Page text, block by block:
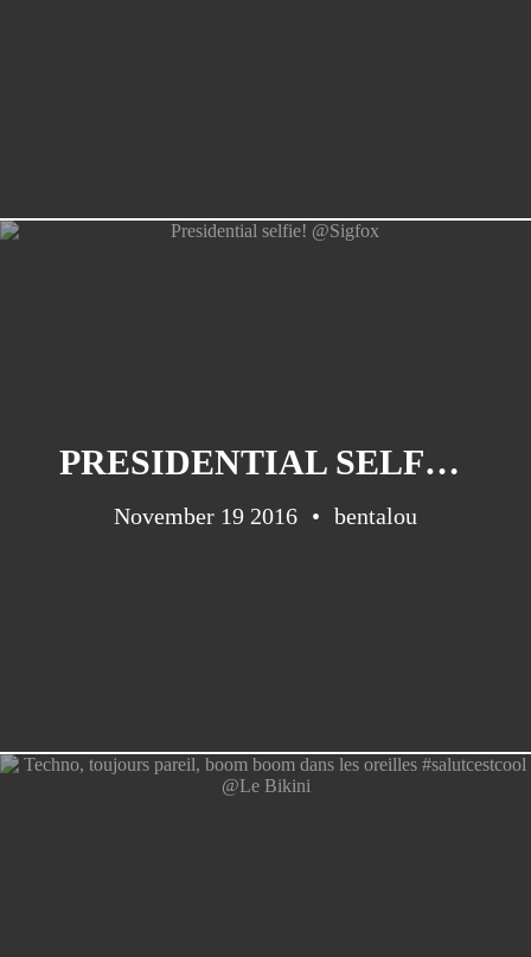
PRESIDENTIAL SELFIE! @SIGFOX
November 19 2016 bentalou